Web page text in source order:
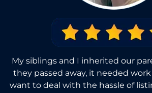
My siblings and I inherited our
they passed away, it needed
want to deal with the hassle of